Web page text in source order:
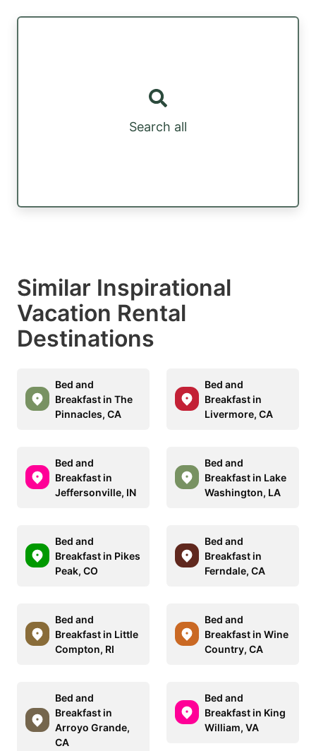
Search all
Similar Inspirational
Vacation Rental
Destinations
Bed and
Breakfast in The
Pinnacles, CA
Bed and
Breakfast in
Livermore, CA
Bed and
Breakfast in
Jeffersonville, IN
Bed and
Breakfast in Lake
Washington, LA
Bed and
Breakfast in Pikes
Peak, CO
Bed and
Breakfast in
Ferndale, CA
Bed and
Breakfast in Little
Compton, RI
Bed and
Breakfast in Wine
Country, CA
Bed and
Breakfast in
Arroyo Grande,
CA
Bed and
Breakfast in King
William, VA